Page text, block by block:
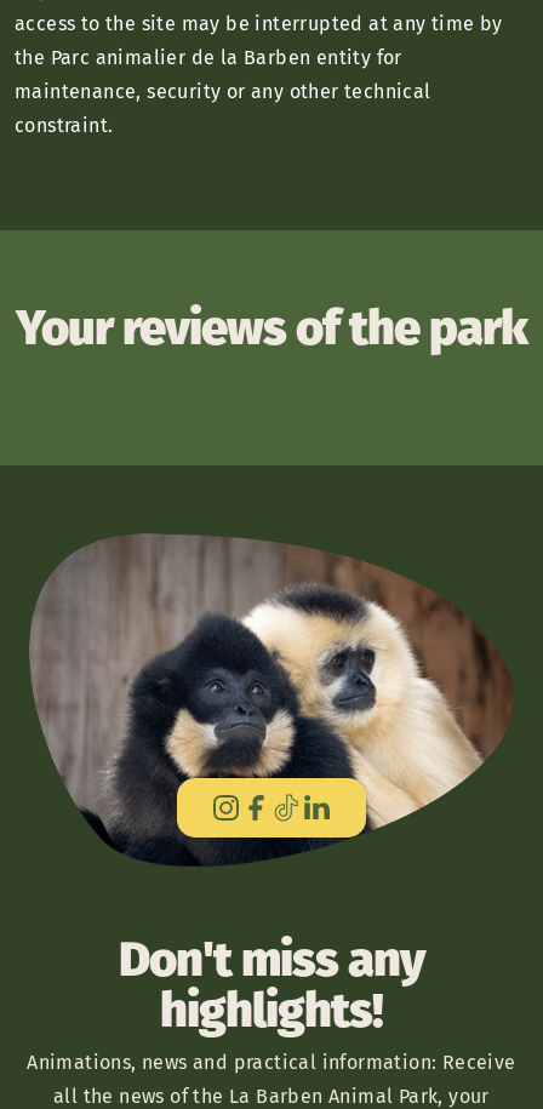
access to the site may be interrupted at any time by
the Parc animalier de la Barben entity for
maintenance, security or any other technical
constraint.
Your reviews of the park
Don't miss any
highlights!
Animations, news and practical information: Receive
all the news of the La Barben Animal Park, your